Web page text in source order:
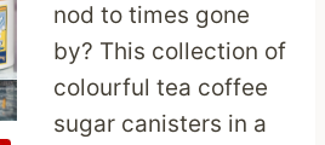
nod to times gone
by? This collection of
colourful tea coffee
sugar canisters in a